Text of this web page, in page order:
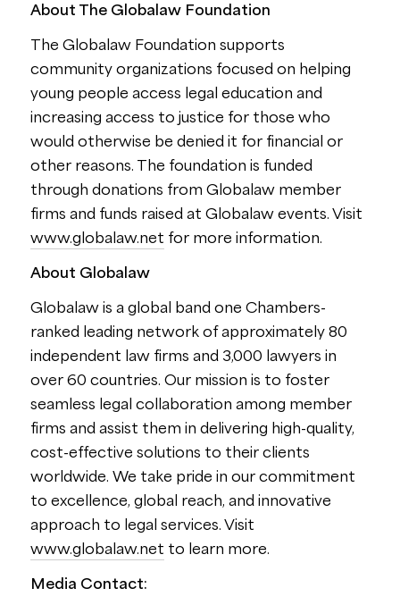
About The Globalaw Foundation
The Globalaw Foundation supports
community organizations focused on helping
young people access legal education and
increasing access to justice for those who
would otherwise be denied it for financial or
other reasons. The foundation is funded
through donations from Globalaw member
firms and funds raised at Globalaw events. Visit
www.globalaw.net for more information.
About Globalaw
Globalaw is a global band one Chambers-
ranked leading network of approximately 80
independent law firms and 3,000 lawyers in
over 60 countries. Our mission is to foster
seamless legal collaboration among member
firms and assist them in delivering high-quality,
cost-effective solutions to their clients
worldwide. We take pride in our commitment
to excellence, global reach, and innovative
approach to legal services. Visit
www.globalaw.net to learn more.
Media Contact: